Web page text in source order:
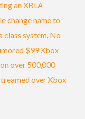
an XBLA
change name to
class system, No
$99 Xbox
over 500,000
over Xbox